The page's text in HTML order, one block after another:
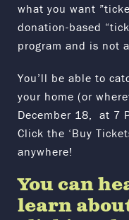
what you want
donation-based
program and is not
You’ll be able to
your home (or
December 18, at 7
Click the ‘Buy
anywhere!
You can
learn